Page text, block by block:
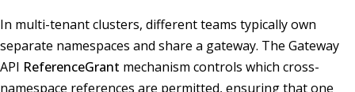
In multi-tenant clusters, different teams typically own
separate namespaces and share a gateway. The Gateway
API ReferenceGrant mechanism controls which cross-
namespace references are permitted, ensuring that one